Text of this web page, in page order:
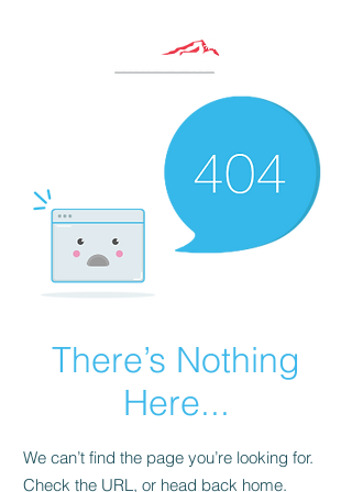
There’s Nothing
Here...
We can’t find the page you’re looking for.
Check the URL, or head back home.